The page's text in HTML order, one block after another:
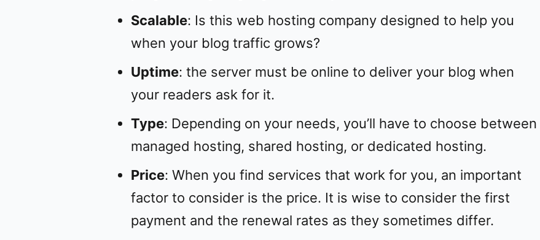
Scalable: Is this web hosting company designed to help you
when your blog traffic grows?
Uptime: the server must be online to deliver your blog when
your readers ask for it.
Type: Depending on your needs, you’ll have to choose between
managed hosting, shared hosting, or dedicated hosting.
Price: When you find services that work for you, an important
factor to consider is the price. It is wise to consider the first
payment and the renewal rates as they sometimes differ.